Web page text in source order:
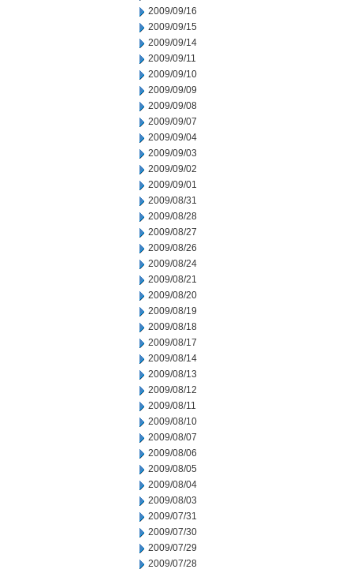
2009/09/16
2009/09/15
2009/09/14
2009/09/11
2009/09/10
2009/09/09
2009/09/08
2009/09/07
2009/09/04
2009/09/03
2009/09/02
2009/09/01
2009/08/31
2009/08/28
2009/08/27
2009/08/26
2009/08/24
2009/08/21
2009/08/20
2009/08/19
2009/08/18
2009/08/17
2009/08/14
2009/08/13
2009/08/12
2009/08/11
2009/08/10
2009/08/07
2009/08/06
2009/08/05
2009/08/04
2009/08/03
2009/07/31
2009/07/30
2009/07/29
2009/07/28